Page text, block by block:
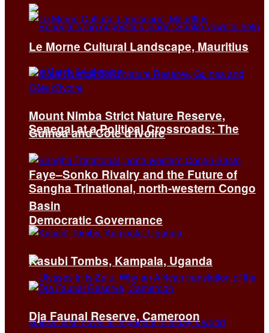
Senegal at a Political Crossroads: The
Faye–Sonko Rivalry and the Future of
Democratic Governance
Le Morne Cultural Landscape, Mauritius
Mount Nimba Strict Nature Reserve,
Guinea and Côte d’Ivoire
Sangha Trinational, north-western Congo
Basin
Kasubi Tombs, Kampala, Uganda
Dja Faunal Reserve, Cameroon